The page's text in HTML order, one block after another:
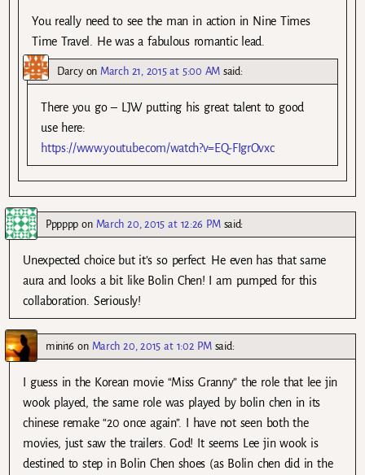
You really need to see the man in action in Nine Times
Time Travel. He was a fabulous romantic lead.
Darcyon March 21, 2015 at 5:00 AM said:
There you go – LJW putting his great talent to good
use here:
https://www.youtube.com/watch?v=EQ-FIgrOvxc
Pppppp on March 20, 2015 at 12:26 PM said:
Unexpected choice but it’s so perfect. He even has that same
aura and looks a bit like Bolin Chen! I am pumped for this
collaboration. Seriously!
mini16 on March 20, 2015 at 1:02 PM said:
I guess in the Korean movie “Miss Granny” the role that lee jin
wook played, the same role was played by bolin chen in its
chinese remake “20 once again”. I have not seen both the
movies, just saw the trailers. God! It seems Lee jin wook is
destined to step in Bolin Chen shoes (as Bolin chen did in the